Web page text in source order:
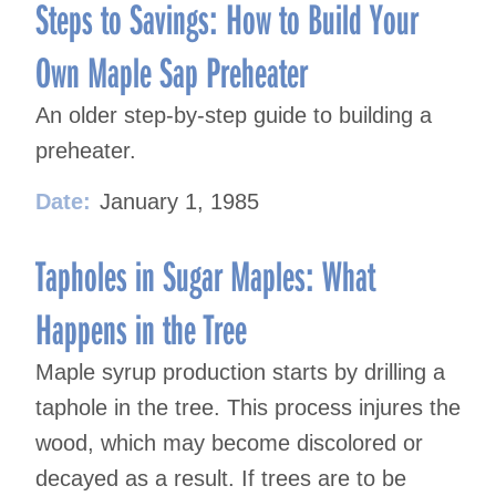
Steps to Savings: How to Build Your
Own Maple Sap Preheater
An older step-by-step guide to building a
preheater.
Date: January 1, 1985
Tapholes in Sugar Maples: What
Happens in the Tree
Maple syrup production starts by drilling a
taphole in the tree. This process injures the
wood, which may become discolored or
decayed as a result. If trees are to be